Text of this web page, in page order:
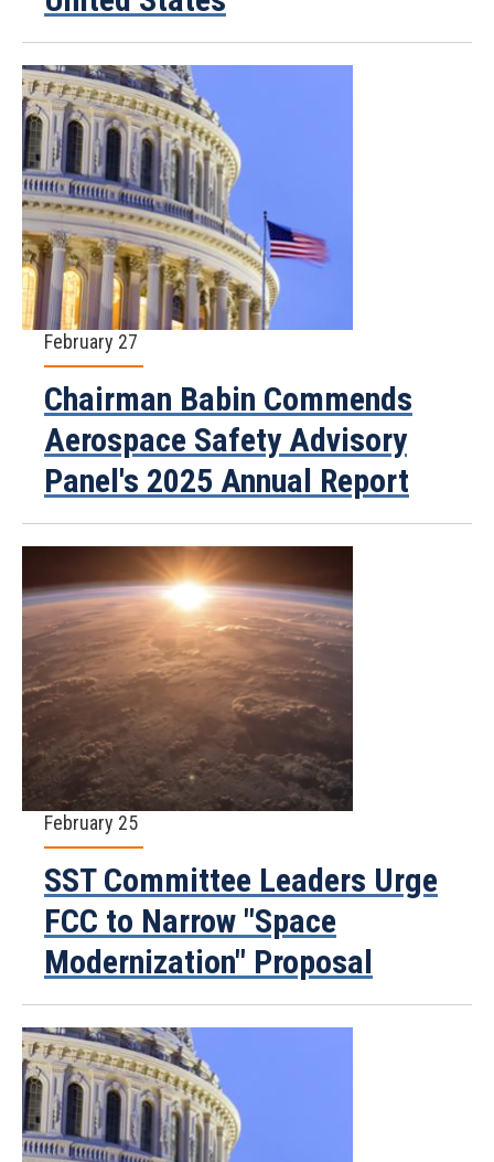
February 27
Chairman Babin Commends
Aerospace Safety Advisory
Panel's 2025 Annual Report
February 25
SST Committee Leaders Urge
FCC to Narrow "Space
Modernization" Proposal